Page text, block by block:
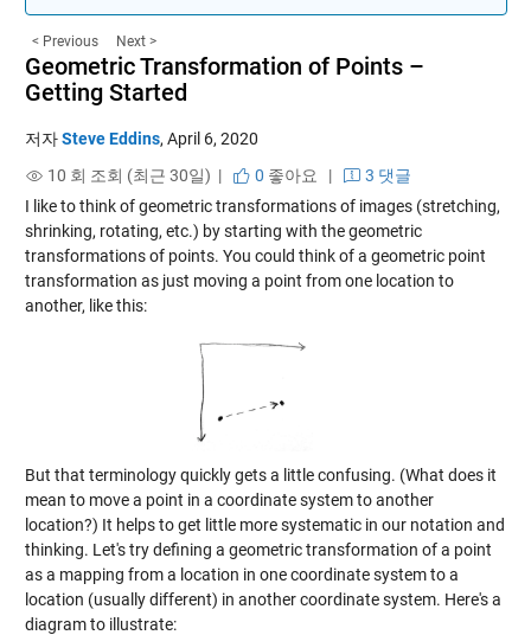
< Previous Next >
Geometric Transformation of Points –
Getting Started
저자Steve Eddins, April 6, 2020
10 회 조회 (최근 30일) |
0 좋아요 |
3 댓글
I like to think of geometric transformations of images (stretching,
shrinking, rotating, etc.) by starting with the geometric
transformations of points. You could think of a geometric point
transformation as just moving a point from one location to
another, like this:
But that terminology quickly gets a little confusing. (What does it
mean to move a point in a coordinate system to another
location?) It helps to get little more systematic in our notation and
thinking. Let's try defining a geometric transformation of a point
as a mapping from a location in one coordinate system to a
location (usually different) in another coordinate system. Here's a
diagram to illustrate: